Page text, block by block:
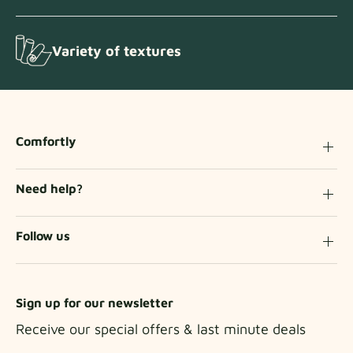
Variety of textures
Sign up for our newsletter
Receive our special offers & last minute deals
Comfortly
Need help?
Follow us